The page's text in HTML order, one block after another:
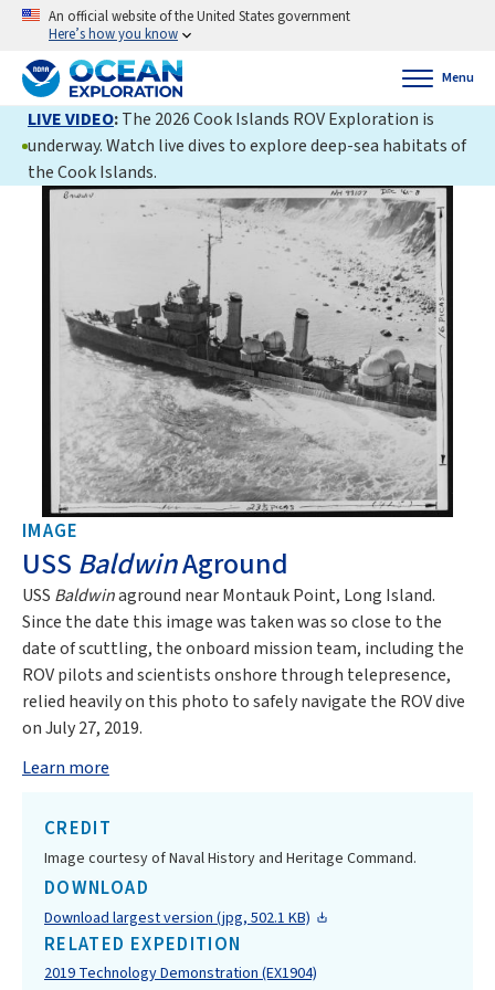
An official website of the United States government
Here’s how you know
Menu
LIVE VIDEO:The 2026 Cook Islands ROV Exploration is
underway. Watch live dives to explore deep-sea habitats of
the Cook Islands.
IMAGE
USS BaldwinAground
USS Baldwinaground near Montauk Point, Long Island.
Since the date this image was taken was so close to the
date of scuttling, the onboard mission team, including the
ROV pilots and scientists onshore through telepresence,
relied heavily on this photo to safely navigate the ROV dive
on July 27, 2019.
Learn more
CREDIT
Image courtesy of Naval History and Heritage Command.
DOWNLOAD
Download largest version (jpg, 502.1 KB)
RELATED EXPEDITION
2019 Technology Demonstration (EX1904)